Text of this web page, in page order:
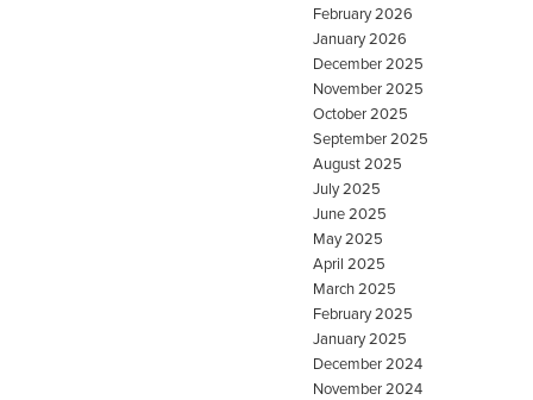
February 2026
January 2026
December 2025
November 2025
October 2025
September 2025
August 2025
July 2025
June 2025
May 2025
April 2025
March 2025
February 2025
January 2025
December 2024
November 2024